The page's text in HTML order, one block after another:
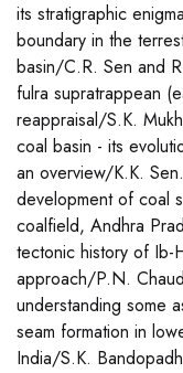
its stratigraphic
boundary in the
basin/C.R. Sen and
fulra supratrappean
reappraisal/S.K.
coal basin - its
an overview/K.K.
development of coal
coalfield, Andhra
tectonic history of Ib-
approach/P.N.
understanding some
seam formation in
India/S.K.